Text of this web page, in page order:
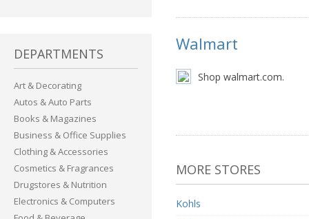
Walmart
Shop walmart.com.
MORE STORES
Kohls
DEPARTMENTS
Art & Decorating
Autos & Auto Parts
Books & Magazines
Business & Office Supplies
Clothing & Accessories
Cosmetics & Fragrances
Drugstores & Nutrition
Electronics & Computers